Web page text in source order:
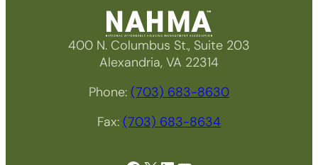
400 N. Columbus St., Suite 203
Alexandria, VA 22314
Phone: (703) 683-8630
Fax: (703) 683-8634